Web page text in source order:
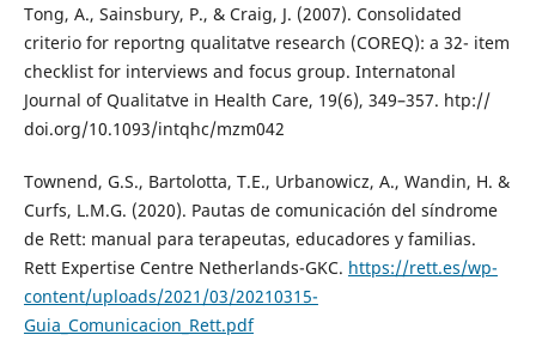
Tong, A., Sainsbury, P., & Craig, J. (2007). Consolidated
criterio for reportng qualitatve research (COREQ): a 32- item
checklist for interviews and focus group. Internatonal
Journal of Qualitatve in Health Care, 19(6), 349–357. htp://
doi.org/10.1093/intqhc/mzm042
Townend, G.S., Bartolotta, T.E., Urbanowicz, A., Wandin, H. &
Curfs, L.M.G. (2020). Pautas de comunicación del síndrome
de Rett: manual para terapeutas, educadores y familias.
Rett Expertise Centre Netherlands-GKC. https://rett.es/wp-
content/uploads/2021/03/20210315-
Guia_Comunicacion_Rett.pdf